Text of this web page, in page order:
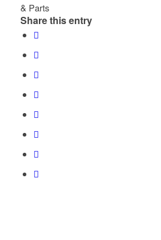
& Parts
Lesson
1
of
within
section
New
You
must
enroll
course
to
course
content.
Share this entry